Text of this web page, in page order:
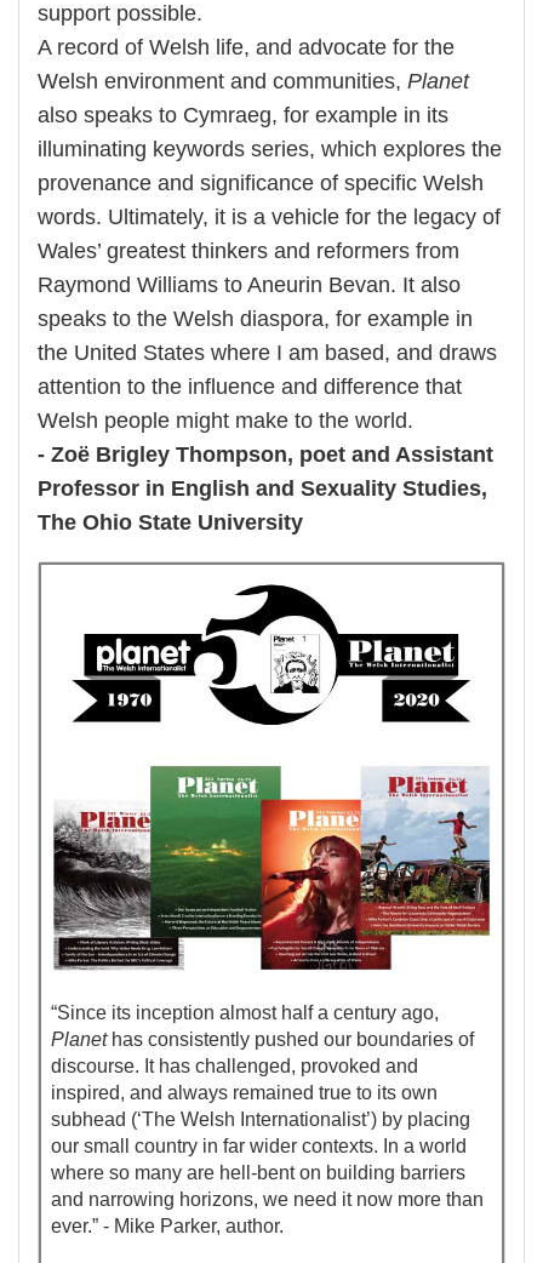
support possible.
A record of Welsh life, and advocate for the
Welsh environment and communities, Planet
also speaks to Cymraeg, for example in its
illuminating keywords series, which explores the
provenance and significance of specific Welsh
words. Ultimately, it is a vehicle for the legacy of
Wales’ greatest thinkers and reformers from
Raymond Williams to Aneurin Bevan. It also
speaks to the Welsh diaspora, for example in
the United States where I am based, and draws
attention to the influence and difference that
Welsh people might make to the world.
- Zoë Brigley Thompson, poet and Assistant
Professor in English and Sexuality Studies,
The Ohio State University
“Since its inception almost half a century ago,
Planethas consistently pushed our boundaries of
discourse. It has challenged, provoked and
inspired, and always remained true to its own
subhead (‘The Welsh Internationalist’) by placing
our small country in far wider contexts. In a world
where so many are hell-bent on building barriers
and narrowing horizons, we need it now more than
ever.” - Mike Parker, author.